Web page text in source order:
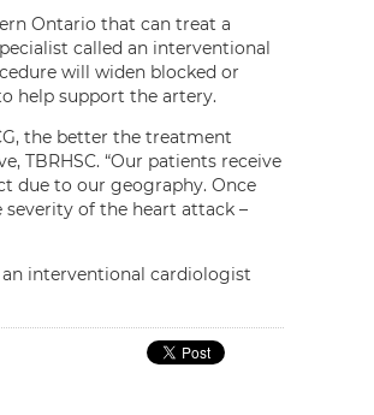
Ontario that can treat a
called an interventional
will widen blocked or
help support the artery.
the better the treatment
TBRHSC. “Our patients receive
due to our geography. Once
of the heart attack –
an interventional cardiologist